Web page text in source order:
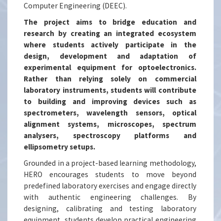
Computer Engineering (DEEC).
The project aims to bridge education and
research by creating an integrated ecosystem
where students actively participate in the
design, development and adaptation of
experimental equipment for optoelectronics.
Rather than relying solely on commercial
laboratory instruments, students will contribute
to building and improving devices such as
spectrometers, wavelength sensors, optical
alignment systems, microscopes, spectrum
analysers, spectroscopy platforms and
ellipsometry setups.
Grounded in a project-based learning methodology,
HERO encourages students to move beyond
predefined laboratory exercises and engage directly
with authentic engineering challenges. By
designing, calibrating and testing laboratory